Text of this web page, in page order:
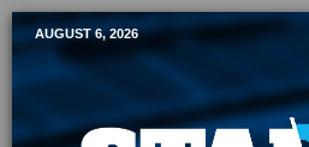
Mobile Sports
AUGUST 6, 2026